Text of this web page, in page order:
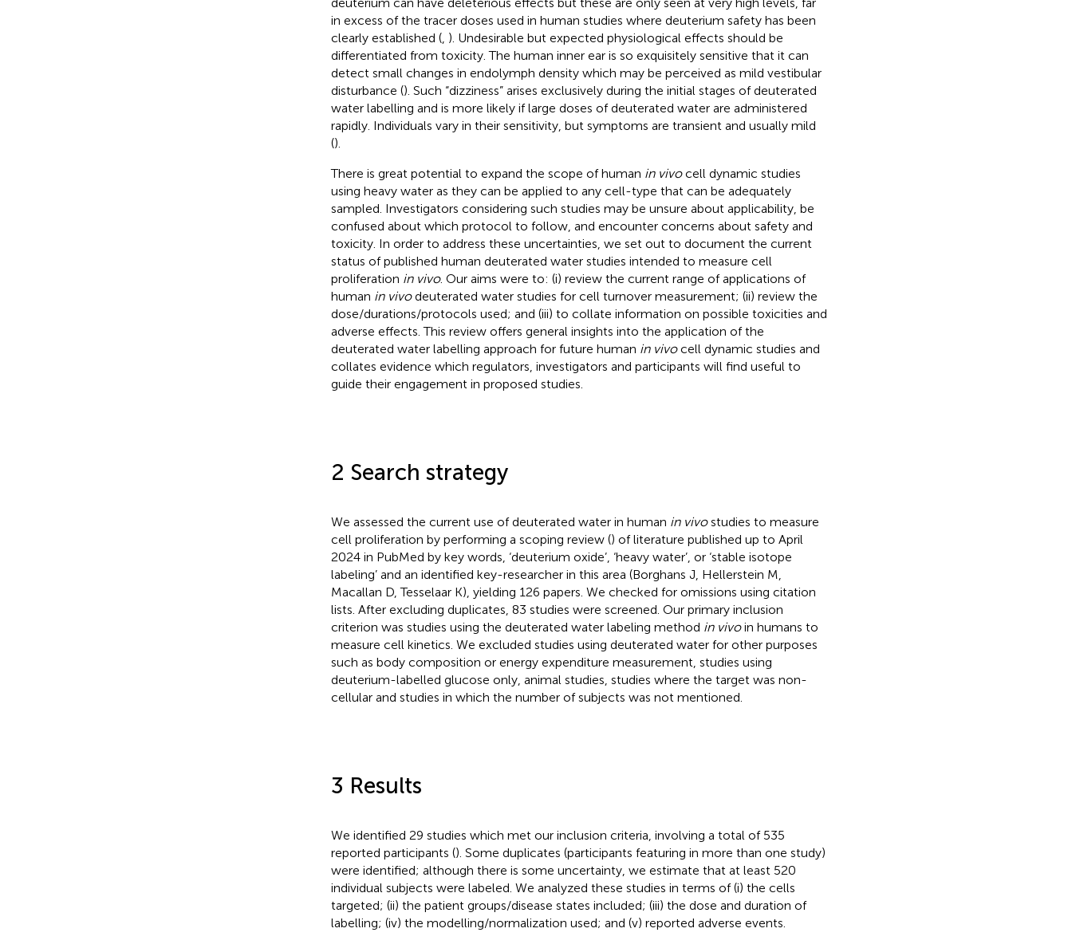
in excess of the tracer doses used in human studies where deuterium safety has been
clearly established (, ). Undesirable but expected physiological effects should be
differentiated from toxicity. The human inner ear is so exquisitely sensitive that it can
detect small changes in endolymph density which may be perceived as mild vestibular
disturbance (). Such “dizziness” arises exclusively during the initial stages of deuterated
water labelling and is more likely if large doses of deuterated water are administered
rapidly. Individuals vary in their sensitivity, but symptoms are transient and usually mild
().
There is great potential to expand the scope of human in vivocell dynamic studies
using heavy water as they can be applied to any cell-type that can be adequately
sampled. Investigators considering such studies may be unsure about applicability, be
confused about which protocol to follow, and encounter concerns about safety and
toxicity. In order to address these uncertainties, we set out to document the current
status of published human deuterated water studies intended to measure cell
proliferation in vivo. Our aims were to: (i) review the current range of applications of
human in vivodeuterated water studies for cell turnover measurement; (ii) review the
dose/durations/protocols used; and (iii) to collate information on possible toxicities and
adverse effects. This review offers general insights into the application of the
deuterated water labelling approach for future human in vivocell dynamic studies and
collates evidence which regulators, investigators and participants will find useful to
guide their engagement in proposed studies.
2 Search strategy
We assessed the current use of deuterated water in human in vivostudies to measure
cell proliferation by performing a scoping review () of literature published up to April
2024 in PubMed by key words, ‘deuterium oxide’, ‘heavy water’, or ‘stable isotope
labeling’ and an identified key-researcher in this area (Borghans J, Hellerstein M,
Macallan D, Tesselaar K), yielding 126 papers. We checked for omissions using citation
lists. After excluding duplicates, 83 studies were screened. Our primary inclusion
criterion was studies using the deuterated water labeling method in vivoin humans to
measure cell kinetics. We excluded studies using deuterated water for other purposes
such as body composition or energy expenditure measurement, studies using
deuterium-labelled glucose only, animal studies, studies where the target was non-
cellular and studies in which the number of subjects was not mentioned.
3 Results
We identified 29 studies which met our inclusion criteria, involving a total of 535
reported participants (). Some duplicates (participants featuring in more than one study)
were identified; although there is some uncertainty, we estimate that at least 520
individual subjects were labeled. We analyzed these studies in terms of (i) the cells
targeted; (ii) the patient groups/disease states included; (iii) the dose and duration of
labelling; (iv) the modelling/normalization used; and (v) reported adverse events.